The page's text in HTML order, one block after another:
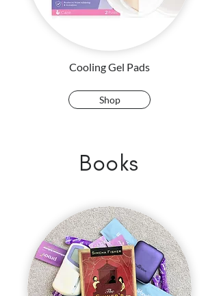
Cooling Gel Pads
Shop
Books